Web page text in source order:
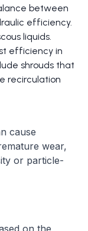
between
efficiency.
liquids.
efficiency in
shrouds that
recirculation
cause
wear,
or particle-
on the